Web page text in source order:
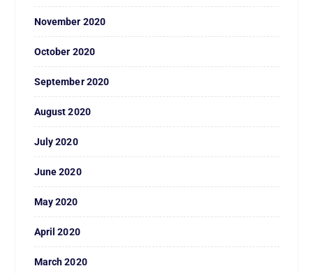
November 2020
October 2020
September 2020
August 2020
July 2020
June 2020
May 2020
April 2020
March 2020